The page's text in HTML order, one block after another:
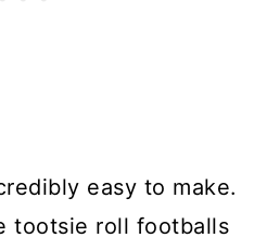
easy to make.
tootsie roll footballs